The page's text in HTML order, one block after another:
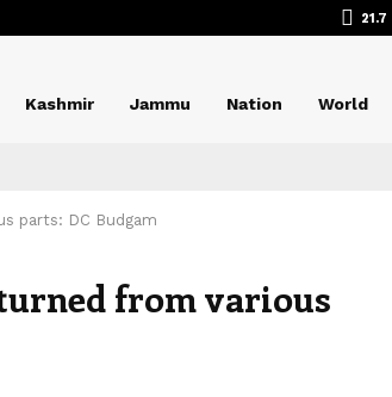
21.7
Kashmir Jammu Nation World
parts: DC Budgam
from various